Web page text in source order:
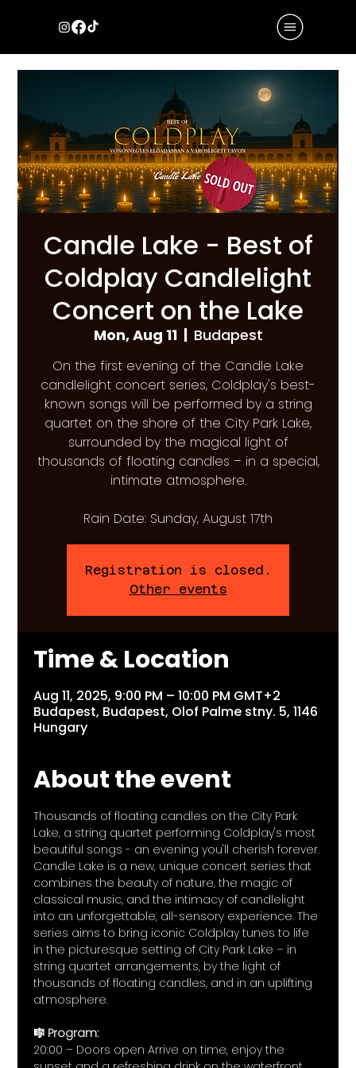
Candle Lake - Best of
Coldplay Candlelight
Concert on the Lake
Mon, Aug 11
  |
Budapest
On the first evening of the Candle Lake
candlelight concert series, Coldplay's best-
known songs will be performed by a string
quartet on the shore of the City Park Lake,
surrounded by the magical light of
thousands of floating candles – in a special,
intimate atmosphere.
Rain Date: Sunday, August 17th
Registration is closed.
Other events
Time & Location
Aug 11, 2025, 9:00 PM – 10:00 PM GMT+2
Budapest, Budapest, Olof Palme stny. 5, 1146
Hungary
About the event
Thousands of floating candles on the City Park
Lake, a string quartet performing Coldplay's most
beautiful songs - an evening you'll cherish forever.
Candle Lake is a new, unique concert series that
combines the beauty of nature, the magic of
classical music, and the intimacy of candlelight
into an unforgettable, all-sensory experience. The
series aims to bring iconic Coldplay tunes to life
in the picturesque setting of City Park Lake – in
string quartet arrangements, by the light of
thousands of floating candles, and in an uplifting
atmosphere.
🎼 Program:
20:00 – Doors open Arrive on time, enjoy the